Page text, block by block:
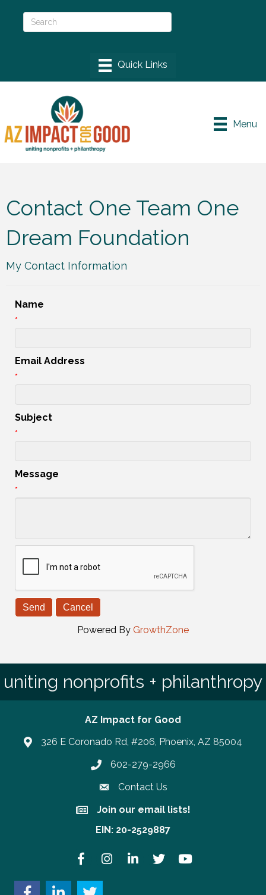
Menu
Contact One Team One
Dream Foundation
My Contact Information
Name
*
Email Address
*
Subject
*
Message
*
Powered By GrowthZone
uniting nonprofits + philanthropy
AZ Impact for Good
326 E Coronado Rd, #206, Phoenix, AZ 85004
Phone number
602-279-2966
Contact Us
Join our email lists!
Join our email lists!
EIN: 20-2529887
FacebookInstagramLinkedInTwitter YouTube